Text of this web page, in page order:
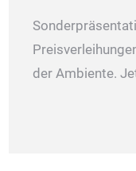
der Ambiente.